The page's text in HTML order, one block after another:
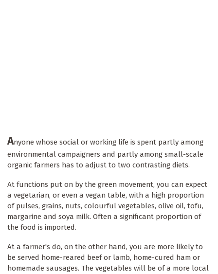
Anyone whose social or working life is spent partly among
environmental campaigners and partly among small-scale
organic farmers has to adjust to two contrasting diets.
At functions put on by the green movement, you can expect
a vegetarian, or even a vegan table, with a high proportion
of pulses, grains, nuts, colourful vegetables, olive oil, tofu,
margarine and soya milk. Often a significant proportion of
the food is imported.
At a farmer's do, on the other hand, you are more likely to
be served home-reared beef or lamb, home-cured ham or
homemade sausages. The vegetables will be of a more local